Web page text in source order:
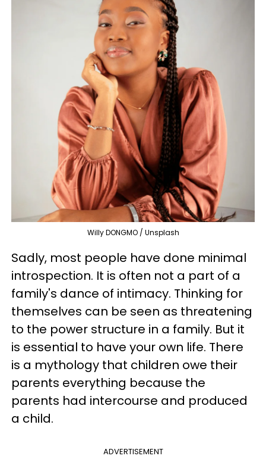
Willy DONGMO / Unsplash
Sadly, most people have done minimal
introspection. It is often not a part of a
family's dance of intimacy. Thinking for
themselves can be seen as threatening
to the power structure in a family. But it
is essential to have your own life. There
is a mythology that children owe their
parents everything because the
parents had intercourse and produced
a child.
ADVERTISEMENT